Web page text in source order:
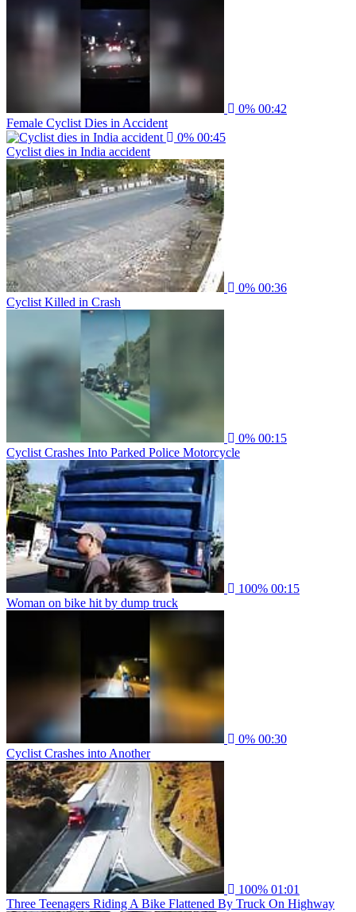
0% 00:42
Female Cyclist Dies in Accident
0% 00:45
Cyclist dies in India accident
0% 00:36
Cyclist Killed in Crash
0% 00:15
Cyclist Crashes Into Parked Police Motorcycle
100% 00:15
Woman on bike hit by dump truck
0% 00:30
Cyclist Crashes into Another
100% 01:01
Three Teenagers Riding A Bike Flattened By Truck On Highway